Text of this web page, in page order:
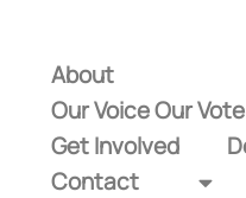
About
Our Voice Our
Get Involved
Contact